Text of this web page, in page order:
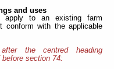
and uses
apply to an existing farm
conform with the applicable
the centred heading
before section 74: